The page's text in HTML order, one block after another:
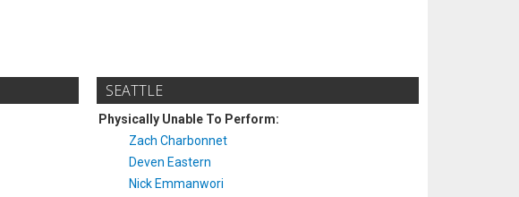
SEATTLE
Physically Unable To Perform:
Zach Charbonnet
Deven Eastern
Nick Emmanwori